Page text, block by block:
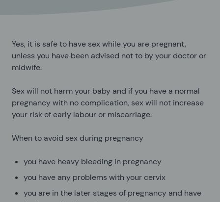
Yes, it is safe to have sex while you are pregnant,
unless you have been advised not to by your doctor or
midwife.
Sex will not harm your baby and if you have a normal
pregnancy with no complication, sex will not increase
your risk of early labour or miscarriage.
When to avoid sex during pregnancy
you have heavy bleeding in pregnancy
you have any problems with your cervix
you are in the later stages of pregnancy and have